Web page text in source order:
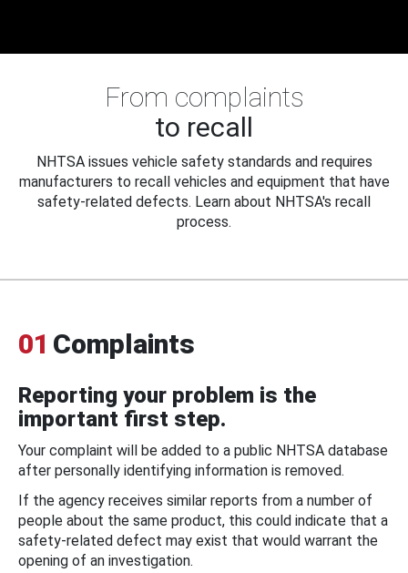
From complaints
to recall
NHTSA issues vehicle safety standards and requires
manufacturers to recall vehicles and equipment that have
safety-related defects. Learn about NHTSA's recall
process.
01 Complaints
Reporting your problem is the
important first step.
Your complaint will be added to a public NHTSA database
after personally identifying information is removed.
If the agency receives similar reports from a number of
people about the same product, this could indicate that a
safety-related defect may exist that would warrant the
opening of an investigation.